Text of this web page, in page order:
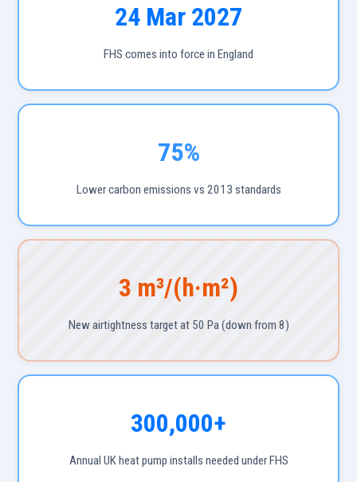
24 Mar 2027
FHS comes into force in England
75%
Lower carbon emissions vs 2013 standards
3 m³/(h·m²)
New airtightness target at 50 Pa (down from 8)
300,000+
Annual UK heat pump installs needed under FHS